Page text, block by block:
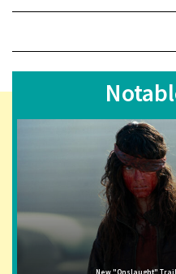
New "Onslaught"